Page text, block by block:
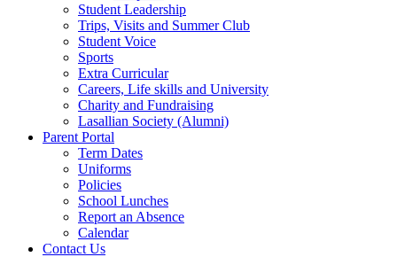
Student Leadership
Trips, Visits and Summer Club
Student Voice
Sports
Extra Curricular
Careers, Life skills and University
Charity and Fundraising
Lasallian Society (Alumni)
Parent Portal
Term Dates
Uniforms
Policies
School Lunches
Report an Absence
Calendar
Contact Us